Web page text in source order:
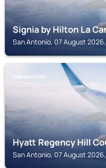
Signia by Hilton La
San Antonio, 07 August
SAN ANTONIO
Hyatt Regency Hill
San Antonio, 07 August